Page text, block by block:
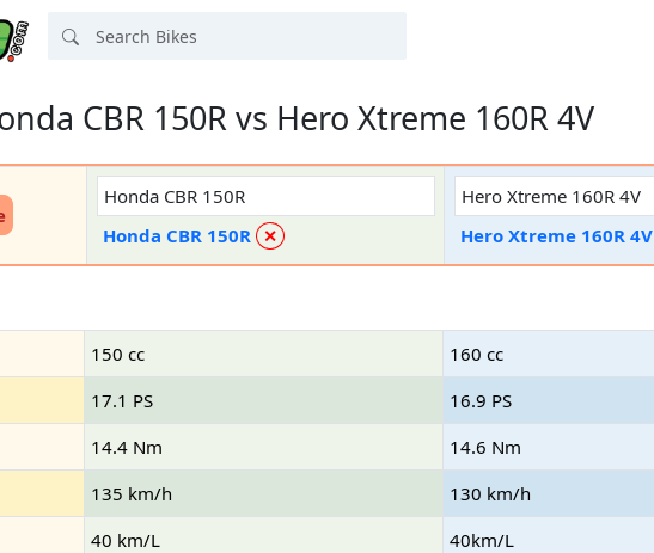
CBR 150R vs Hero Xtreme 160R 4V
Honda CBR 150R ✕ Hero Xtreme 160R 4V
150 cc
160 cc
17.1 PS
16.9 PS
14.4 Nm
14.6 Nm
135 km/h
130 km/h
40 km/L
40km/L